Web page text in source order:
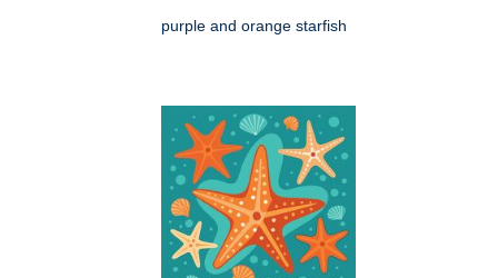
purple and orange starfish